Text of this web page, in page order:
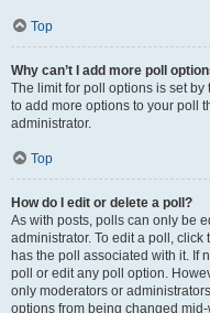
Top
Why can’t I add more poll
The limit for poll options is set by
to add more options to your poll
administrator.
Top
How do I edit or delete a poll?
As with posts, polls can only be
administrator. To edit a poll,
has the poll associated with it. If
poll or edit any poll option.
only moderators or
options from being changed